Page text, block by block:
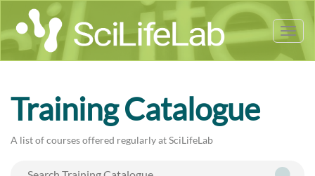
Training Catalogue
A list of courses offered regularly at SciLifeLab